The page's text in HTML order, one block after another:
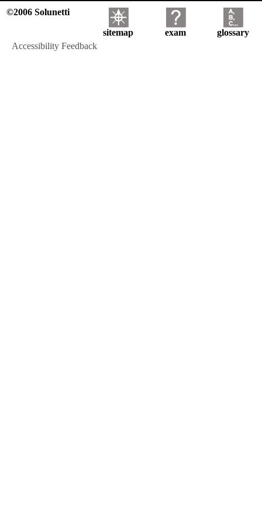
©2006 Solunetti
sitemap exam
glossary
Accessibility Feedback